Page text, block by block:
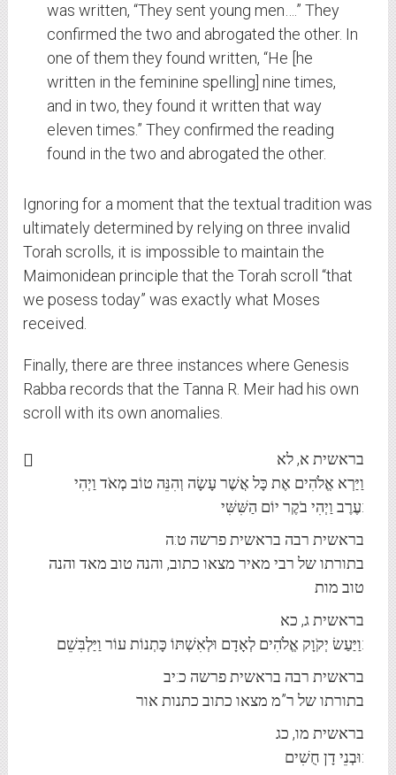
was written, “They sent young men….” They
confirmed the two and abrogated the other. In
one of them they found written, “He [he
written in the feminine spelling] nine times,
and in two, they found it written that way
eleven times.” They confirmed the reading
found in the two and abrogated the other.
Ignoring for a moment that the textual tradition was
ultimately determined by relying on three invalid
Torah scrolls, it is impossible to maintain the
Maimonidean principle that the Torah scroll “that
we posess today” was exactly what Moses
received.
Finally, there are three instances where Genesis
Rabba records that the Tanna R. Meir had his own
scroll with its own anomalies.
בראשית א, לא
וַיַּרְא אֱלֹהִים אֶת כָּל אֲשֶׁר עָשָׂה וְהִנֵּה טוֹב מְאֹד וַיְהִי
עֶרֶב וַיְהִי בֹקֶר יוֹם הַשִּׁשִּׁי:
בראשית רבה בראשית פרשה ט:ה
בתורתו של רבי מאיר מצאו כתוב, והנה טוב מאד והנה
טוב מות
בראשית ג, כא
וַיַּעַשׂ יְקֹוָק אֱלֹהִים לְאָדָם וּלְאִשְׁתּוֹ כָּתְנוֹת עוֹר וַיַּלְבִּשֵׁם:
בראשית רבה בראשית פרשה כ:יב
בתורתו של ר”מ מצאו כתוב כתנות אור
בראשית מו, כג
וּבְנֵי דָן חֻשִׁים: